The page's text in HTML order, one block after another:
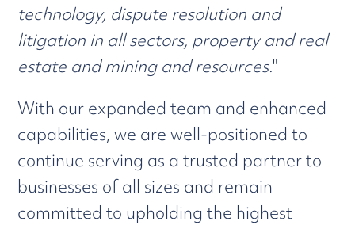
technology, dispute resolution and
litigation in all sectors, property and real
estate and mining and resources."
With our expanded team and enhanced
capabilities, we are well-positioned to
continue serving as a trusted partner to
businesses of all sizes and remain
committed to upholding the highest